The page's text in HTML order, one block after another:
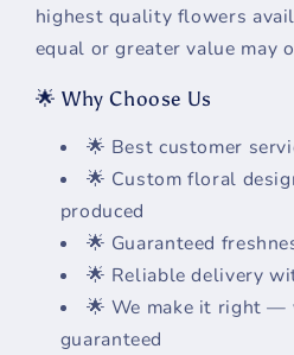
highest quality flowers
equal or greater value may
🌟 Why Choose Us
🌟 Best customer
🌟 Custom floral
produced
🌟 Guaranteed
🌟 Reliable delivery
🌟 We make it right —
guaranteed